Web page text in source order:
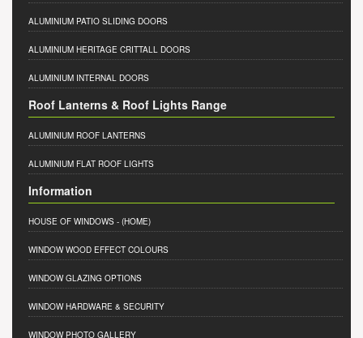
ALUMINIUM PATIO SLIDING DOORS
ALUMINIUM HERITAGE CRITTALL DOORS
ALUMINIUM INTERNAL DOORS
Roof Lanterns & Roof Lights Range
ALUMINIUM ROOF LANTERNS
ALUMINIUM FLAT ROOF LIGHTS
Information
HOUSE OF WINDOWS - (HOME)
WINDOW WOOD EFFECT COLOURS
WINDOW GLAZING OPTIONS
WINDOW HARDWARE & SECURITY
WINDOW PHOTO GALLERY